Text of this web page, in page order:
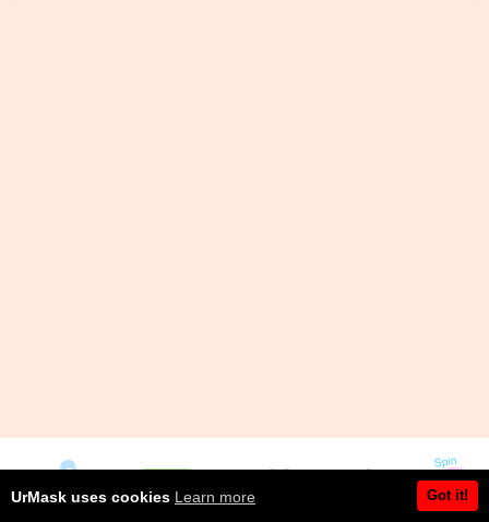
UrMask uses cookies Learn more Got it!